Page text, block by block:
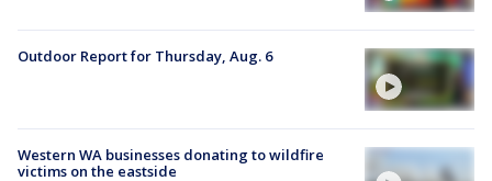
Outdoor Report for Thursday, Aug. 6
Western WA businesses donating to wildfire
victims on the eastside